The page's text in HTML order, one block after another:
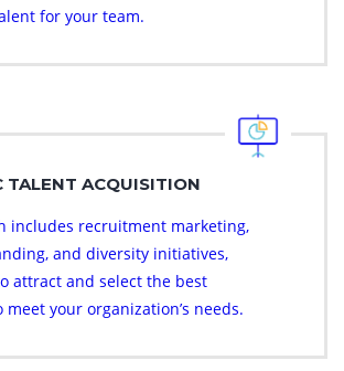
for your team.
TALENT ACQUISITION
includes recruitment marketing,
and diversity initiatives,
attract and select the best
your organization’s needs.